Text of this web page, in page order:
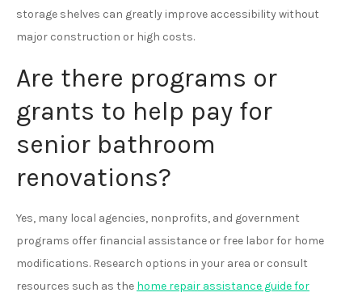
storage shelves can greatly improve accessibility without
major construction or high costs.
Are there programs or
grants to help pay for
senior bathroom
renovations?
Yes, many local agencies, nonprofits, and government
programs offer financial assistance or free labor for home
modifications. Research options in your area or consult
resources such as the home repair assistance guide for